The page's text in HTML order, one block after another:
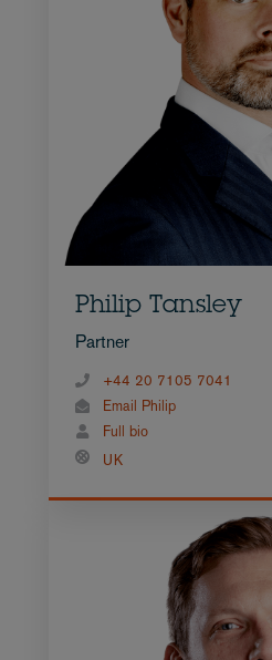
Philip Tansley
Partner
+44 20 7105 7041
Email Philip
Full bio
UK